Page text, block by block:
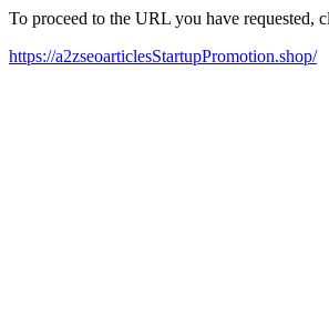
To proceed to the URL you have requested,
https://a2zseoarticlesStartupPromotion.shop/